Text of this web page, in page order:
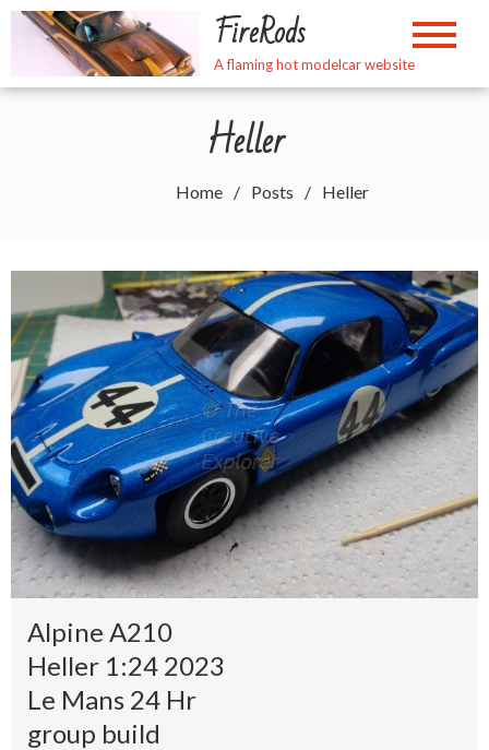
Skip
FireRods
A flaming hot modelcar website
Heller
Home Posts Heller
Alpine A210
Heller 1:24 2023
Le Mans 24 Hr
group build